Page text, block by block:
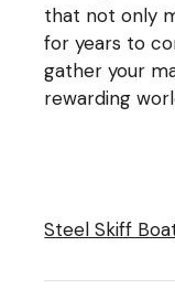
that not only
for years to
gather your
rewarding
Steel Skiff